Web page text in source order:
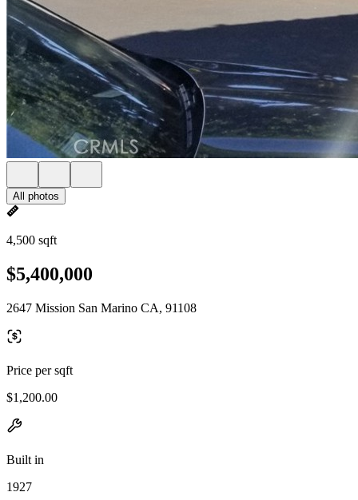
All photos
4,500 sqft
$5,400,000
2647 Mission San Marino CA, 91108
Price per sqft
$1,200.00
Built in
1927